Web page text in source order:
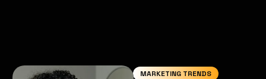
MARKETING TRENDS